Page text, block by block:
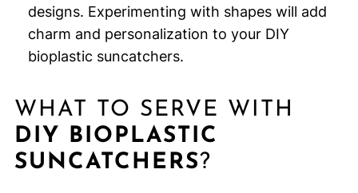
designs. Experimenting with shapes will add
charm and personalization to your DIY
bioplastic suncatchers.
WHAT TO SERVE WITH
DIY BIOPLASTIC
SUNCATCHERS?